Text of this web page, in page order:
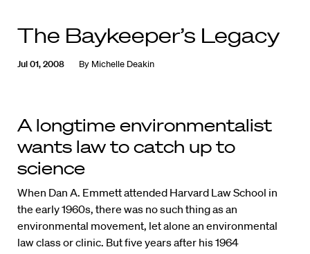
The Baykeeper’s Legacy
Jul 01, 2008 By Michelle Deakin
A longtime environmentalist
wants law to catch up to
science
When Dan A. Emmett attended Harvard Law School in
the early 1960s, there was no such thing as an
environmental movement, let alone an environmental
law class or clinic. But five years after his 1964